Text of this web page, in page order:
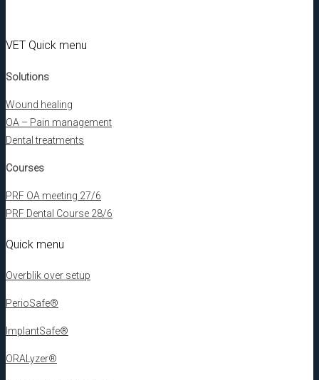
VET Quick menu
Solutions
Wound healing
OA – Pain management
Dental treatments
Courses
PRF OA meeting 27/6
PRF Dental Course 28/6
Quick menu
Overblik over setup
PerioSafe®
ImplantSafe®
ORALyzer®